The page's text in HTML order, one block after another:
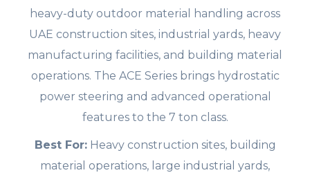
heavy-duty outdoor material handling across
UAE construction sites, industrial yards, heavy
manufacturing facilities, and building material
operations. The ACE Series brings hydrostatic
power steering and advanced operational
features to the 7 ton class.
Best For:Heavy construction sites, building
material operations, large industrial yards,